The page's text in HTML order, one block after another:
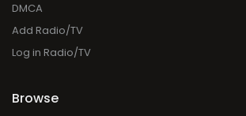
DMCA
Add Radio/TV
Log in Radio/TV
Browse